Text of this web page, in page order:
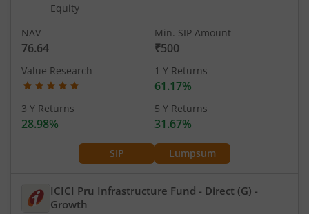
Equity
SIP Lumpsum
NAV
76.64
Min. SIP Amount
₹500
Value Research 1 Y Returns
61.17%
3 Y Returns
28.98%
5 Y Returns
31.67%
ICICI Pru Infrastructure Fund - Direct (G) -
Growth